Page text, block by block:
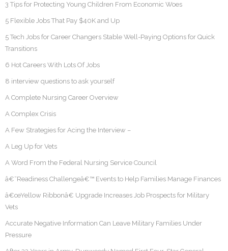
3 Tips for Protecting Young Children From Economic Woes
5 Flexible Jobs That Pay $40K and Up
5 Tech Jobs for Career Changers Stable Well-Paying Options for Quick
Transitions
6 Hot Careers With Lots Of Jobs
8 interview questions to ask yourself
A Complete Nursing Career Overview
A Complex Crisis
A Few Strategies for Acing the Interview –
A Leg Up for Vets
A Word From the Federal Nursing Service Council
â€˜Readiness Challengeâ€™ Events to Help Families Manage Finances
â€œYellow Ribbonâ€ Upgrade Increases Job Prospects for Military
Vets
Accurate Negative Information Can Leave Military Families Under
Pressure